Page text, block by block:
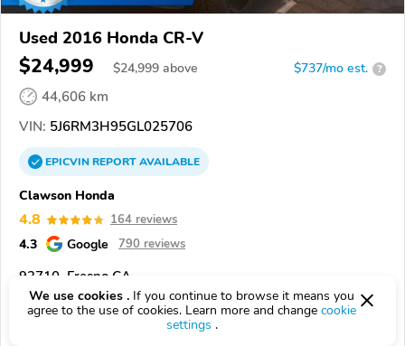
Used 2016 Honda CR-V
$24,999 $24,999 above $737/mo est. ?
44,606 km
VIN: 5J6RM3H95GL025706
EPICVINREPORTAVAILABLE
Clawson Honda
4.8 164 reviews
4.3 Google 790 reviews
93710, Fresno CA
Check Details
We use cookies . If you continue to browse it means you
agree to the use of cookies. Learn more and change cookie
settings .